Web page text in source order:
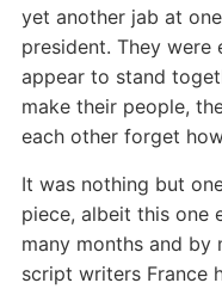
yet another jab at
president. They were
appear to stand
make their people,
each other forget
It was nothing but
piece, albeit this one
many months and
script writers France